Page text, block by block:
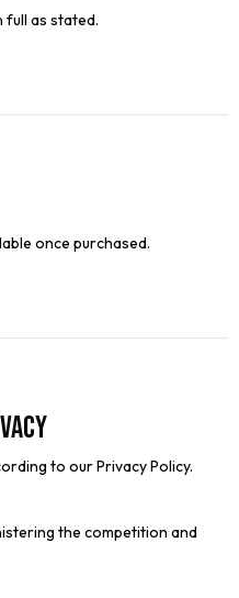
full as stated.
once purchased.
to our Privacy Policy.
the competition and